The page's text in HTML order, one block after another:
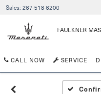
Sales: 267-518-6200
FAULKNER
CALL NOW SERVICE